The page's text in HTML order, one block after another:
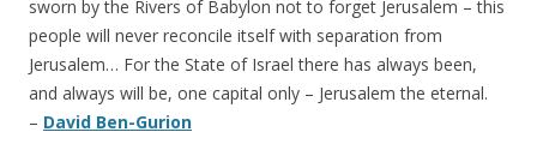
sworn by the Rivers of Babylon not to forget Jerusalem – this
people will never reconcile itself with separation from
Jerusalem… For the State of Israel there has always been,
and always will be, one capital only – Jerusalem the eternal.
– David Ben-Gurion